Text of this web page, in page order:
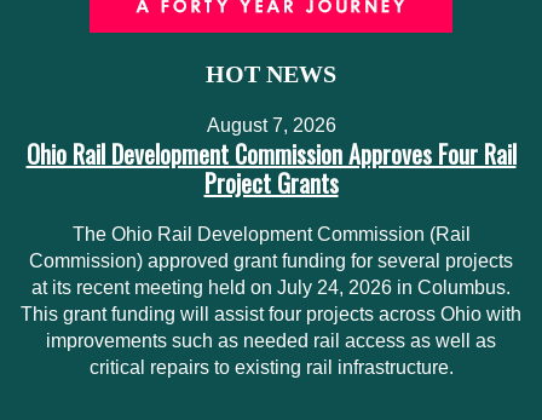
HOT NEWS
August 7, 2026
Ohio Rail Development Commission Approves Four Rail
Project Grants
The Ohio Rail Development Commission (Rail
Commission) approved grant funding for several projects
at its recent meeting held on July 24, 2026 in Columbus.
This grant funding will assist four projects across Ohio with
improvements such as needed rail access as well as
critical repairs to existing rail infrastructure.